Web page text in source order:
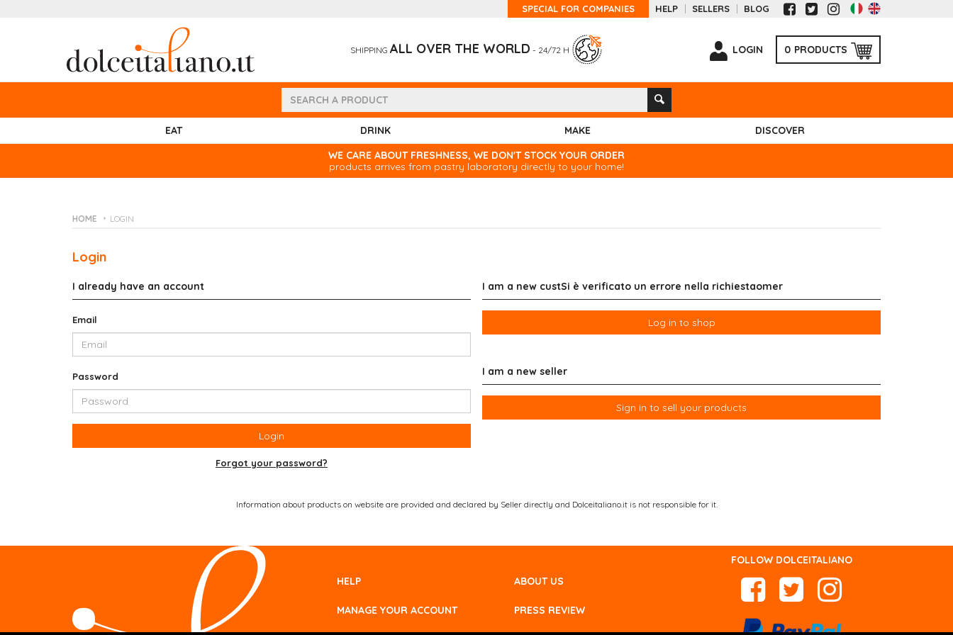
SPECIAL FOR COMPANIES HELP SELLERS BLOG
SHIPPING ALL OVER THE WORLD - 24/72 H LOGIN 0 PRODUCTS
EAT DRINK MAKE
DISCOVER
WE CARE ABOUT FRESHNESS, WE DON'T STOCK YOUR ORDER
products arrives from pastry laboratory directly to your home!
HOME LOGIN
Login
I already have an account
Email
Password
Login
Forgot your password?
I am a new custSi è verificato un errore nella richiestaomer
Log in to shop
I am a new seller
Sign in to sell your products
Information about products on website are provided and declared by Seller directly and Dolceitaliano.it is not responsible for it.
FOLLOW DOLCEITALIANO
HELP
MANAGE YOUR ACCOUNT
ABOUT US
PRESS REVIEW